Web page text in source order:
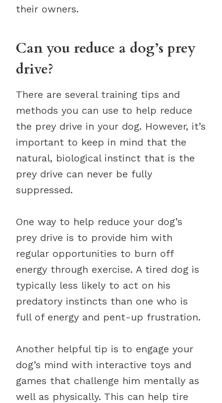
their owners.
Can you reduce a dog’s prey
drive?
There are several training tips and
methods you can use to help reduce
the prey drive in your dog. However, it’s
important to keep in mind that the
natural, biological instinct that is the
prey drive can never be fully
suppressed.
One way to help reduce your dog’s
prey drive is to provide him with
regular opportunities to burn off
energy through exercise. A tired dog is
typically less likely to act on his
predatory instincts than one who is
full of energy and pent-up frustration.
Another helpful tip is to engage your
dog’s mind with interactive toys and
games that challenge him mentally as
well as physically. This can help tire